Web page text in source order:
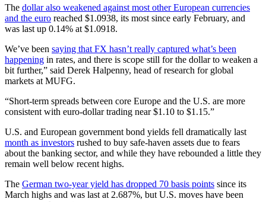
The dollar also weakened against most other European currencies
and the euro reached $1.0938, its most since early February, and
was last up 0.14% at $1.0918.
We’ve been saying that FX hasn’t really captured what’s been
happening in rates, and there is scope still for the dollar to weaken a
bit further,” said Derek Halpenny, head of research for global
markets at MUFG.
“Short-term spreads between core Europe and the U.S. are more
consistent with euro-dollar trading near $1.10 to $1.15.”
U.S. and European government bond yields fell dramatically last
month as investors rushed to buy safe-haven assets due to fears
about the banking sector, and while they have rebounded a little they
remain well below recent highs.
The German two-year yield has dropped 70 basis points since its
March highs and was last at 2.687%, but U.S. moves have been